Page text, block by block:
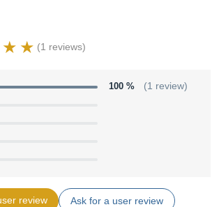
(1 reviews)
100 % (1 review)
review Ask for a user review